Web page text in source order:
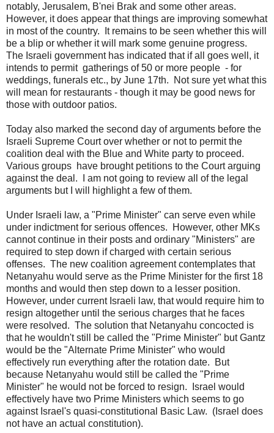
notably, Jerusalem, B'nei Brak and some other areas.
However, it does appear that things are improving somewhat
in most of the country. It remains to be seen whether this will
be a blip or whether it will mark some genuine progress.
The Israeli government has indicated that if all goes well, it
intends to permit gatherings of 50 or more people - for
weddings, funerals etc., by June 17th. Not sure yet what this
will mean for restaurants - though it may be good news for
those with outdoor patios.
Today also marked the second day of arguments before the
Israeli Supreme Court over whether or not to permit the
coalition deal with the Blue and White party to proceed.
Various groups have brought petitions to the Court arguing
against the deal. I am not going to review all of the legal
arguments but I will highlight a few of them.
Under Israeli law, a "Prime Minister" can serve even while
under indictment for serious offences. However, other MKs
cannot continue in their posts and ordinary "Ministers" are
required to step down if charged with certain serious
offenses. The new coalition agreement contemplates that
Netanyahu would serve as the Prime Minister for the first 18
months and would then step down to a lesser position.
However, under current Israeli law, that would require him to
resign altogether until the serious charges that he faces
were resolved. The solution that Netanyahu concocted is
that he wouldn't still be called the "Prime Minister" but Gantz
would be the "Alternate Prime Minister" who would
effectively run everything after the rotation date. But
because Netanyahu would still be called the "Prime
Minister" he would not be forced to resign. Israel would
effectively have two Prime Ministers which seems to go
against Israel's quasi-constitutional Basic Law. (Israel does
not have an actual constitution).